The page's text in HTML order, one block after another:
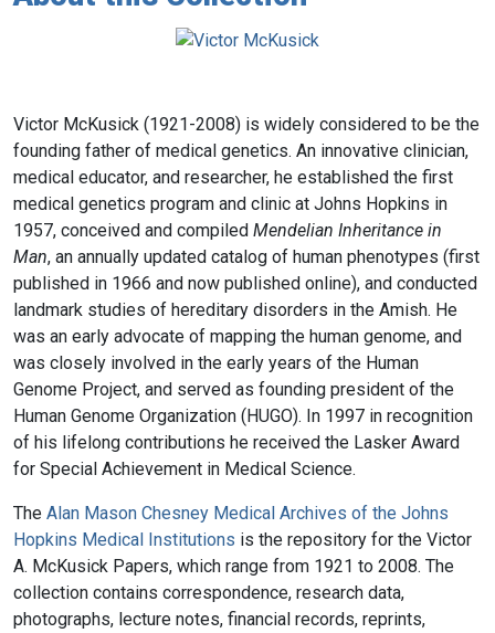
Victor McKusick (1921-2008) is widely considered to be the
founding father of medical genetics. An innovative clinician,
medical educator, and researcher, he established the first
medical genetics program and clinic at Johns Hopkins in
1957, conceived and compiled Mendelian Inheritance in
Man, an annually updated catalog of human phenotypes (first
published in 1966 and now published online), and conducted
landmark studies of hereditary disorders in the Amish. He
was an early advocate of mapping the human genome, and
was closely involved in the early years of the Human
Genome Project, and served as founding president of the
Human Genome Organization (HUGO). In 1997 in recognition
of his lifelong contributions he received the Lasker Award
for Special Achievement in Medical Science.
The Alan Mason Chesney Medical Archives of the Johns
Hopkins Medical Institutions is the repository for the Victor
A. McKusick Papers, which range from 1921 to 2008. The
collection contains correspondence, research data,
photographs, lecture notes, financial records, reprints,